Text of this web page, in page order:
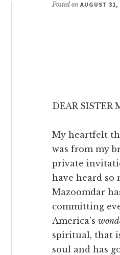
Posted on AUGUST 31,
DEAR SISTER
My heartfelt
was from my
private
have heard so
Mazoomdar
committing
America’s
spiritual, that
soul and has